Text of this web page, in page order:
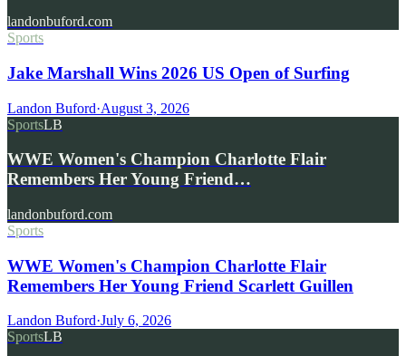
landonbuford.com
Sports
Jake Marshall Wins 2026 US Open of Surfing
Landon Buford·August 3, 2026
SportsLB
WWE Women's Champion Charlotte Flair
Remembers Her Young Friend…
landonbuford.com
Sports
WWE Women's Champion Charlotte Flair
Remembers Her Young Friend Scarlett Guillen
Landon Buford·July 6, 2026
SportsLB